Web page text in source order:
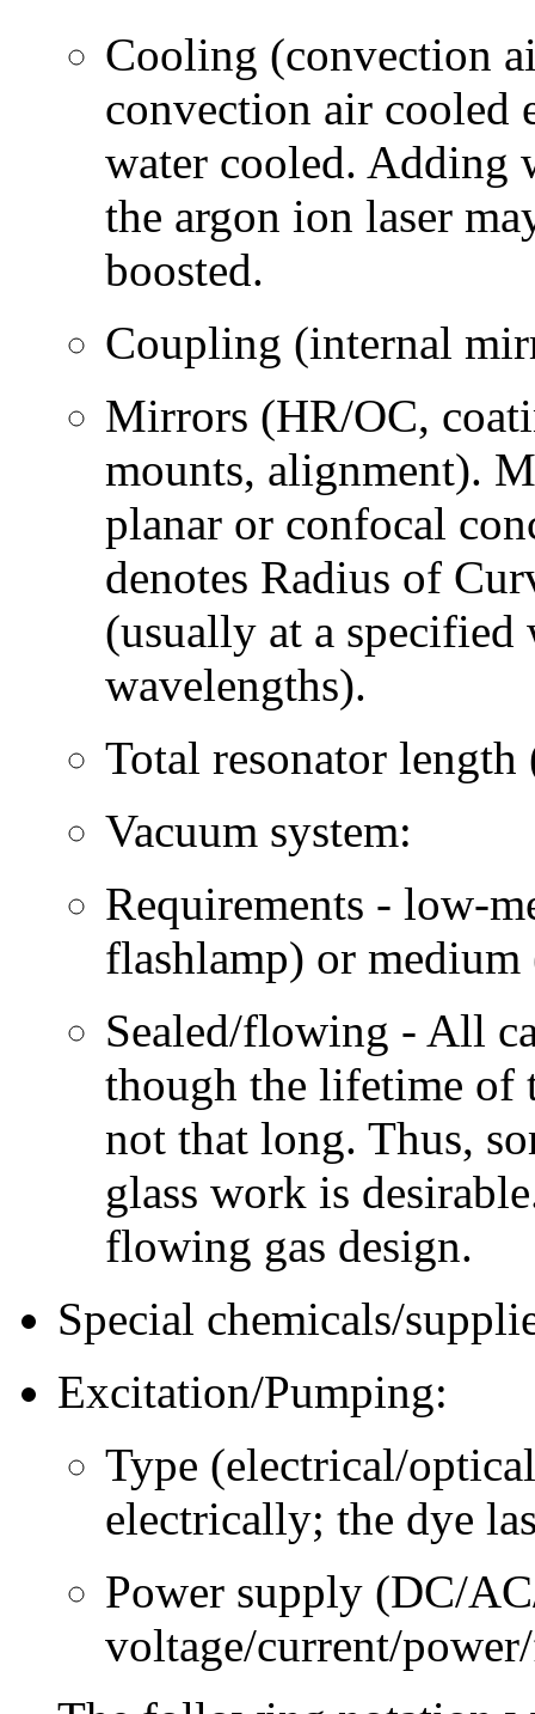
Cooling (convection
convection air cooled
water cooled. Adding
the argon ion laser
boosted.
Coupling (internal
Mirrors (HR/OC,
mounts, alignment).
planar or confocal
denotes Radius of
(usually at a
wavelengths).
Total resonator
Vacuum system:
Requirements - low-
flashlamp) or medium
Sealed/flowing - All
though the lifetime of
not that long. Thus,
glass work is
flowing gas design.
Special chemicals/
Excitation/Pumping:
Type (electrical/
electrically; the dye
Power supply (DC/
voltage/current/